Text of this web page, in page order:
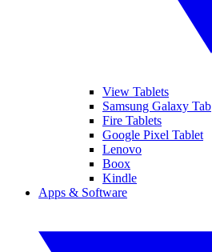
View Tablets
Samsung Galaxy Tab
Fire Tablets
Google Pixel Tablet
Lenovo
Boox
Kindle
Apps & Software